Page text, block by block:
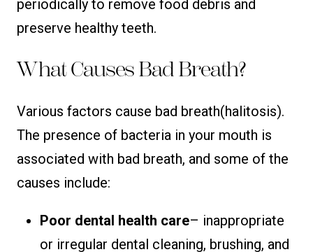
periodically to remove food debris and
preserve healthy teeth.
What Causes Bad Breath?
Various factors cause bad breath(halitosis).
The presence of bacteria in your mouth is
associated with bad breath, and some of the
causes include:
Poor dental health care– inappropriate
or irregular dental cleaning, brushing, and